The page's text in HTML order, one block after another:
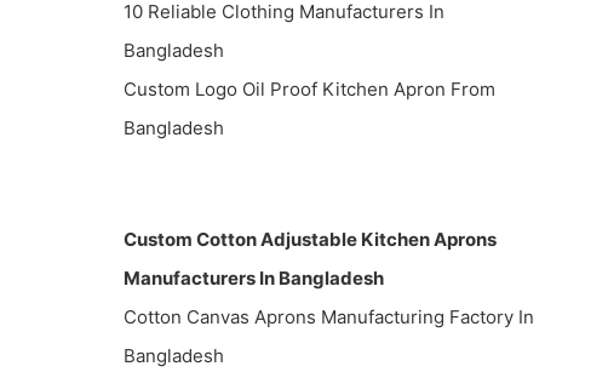
10 Reliable Clothing Manufacturers In
Bangladesh
Custom Logo Oil Proof Kitchen Apron From
Bangladesh
Custom Cotton Adjustable Kitchen Aprons
Manufacturers In Bangladesh
Cotton Canvas Aprons Manufacturing Factory In
Bangladesh